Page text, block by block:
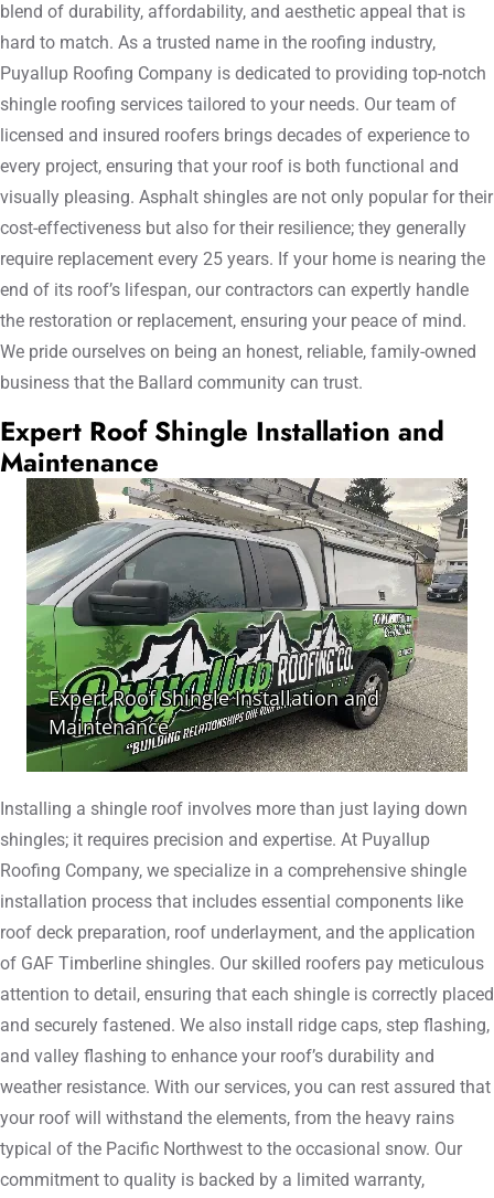
blend of durability, affordability, and aesthetic appeal that is
hard to match. As a trusted name in the roofing industry,
Puyallup Roofing Company is dedicated to providing top-notch
shingle roofing services tailored to your needs. Our team of
licensed and insured roofers brings decades of experience to
every project, ensuring that your roof is both functional and
visually pleasing. Asphalt shingles are not only popular for their
cost-effectiveness but also for their resilience; they generally
require replacement every 25 years. If your home is nearing the
end of its roof’s lifespan, our contractors can expertly handle
the restoration or replacement, ensuring your peace of mind.
We pride ourselves on being an honest, reliable, family-owned
business that the Ballard community can trust.
Expert Roof Shingle Installation and
Maintenance
Installing a shingle roof involves more than just laying down
shingles; it requires precision and expertise. At Puyallup
Roofing Company, we specialize in a comprehensive shingle
installation process that includes essential components like
roof deck preparation, roof underlayment, and the application
of GAF Timberline shingles. Our skilled roofers pay meticulous
attention to detail, ensuring that each shingle is correctly placed
and securely fastened. We also install ridge caps, step flashing,
and valley flashing to enhance your roof’s durability and
weather resistance. With our services, you can rest assured that
your roof will withstand the elements, from the heavy rains
typical of the Pacific Northwest to the occasional snow. Our
commitment to quality is backed by a limited warranty,